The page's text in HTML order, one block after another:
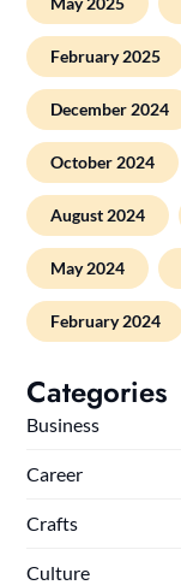
February 2025
December 2024
October 2024
August 2024
May 2024
February 2024
Categories
Business
Career
Crafts
Culture